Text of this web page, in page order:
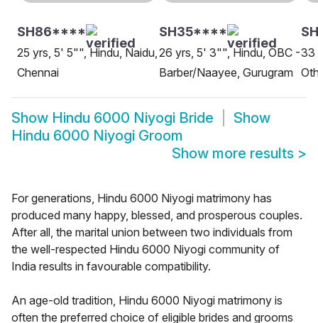
SH86****
25 yrs, 5' 5"", Hindu, Naidu,
Chennai
SH35****
26 yrs, 5' 3"", Hindu, OBC -
Barber/Naayee, Gurugram
33
Show Hindu 6000 Niyogi Bride
Show
Hindu 6000 Niyogi Groom
Show more results >
For generations, Hindu 6000 Niyogi matrimony has
produced many happy, blessed, and prosperous couples.
After all, the marital union between two individuals from
the well-respected Hindu 6000 Niyogi community of
India results in favourable compatibility.
An age-old tradition, Hindu 6000 Niyogi matrimony is
often the preferred choice of eligible brides and grooms